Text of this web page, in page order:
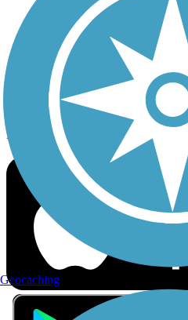
Follow Us
Sign up for eNews
Download the free TrailLink app!
Geocaching